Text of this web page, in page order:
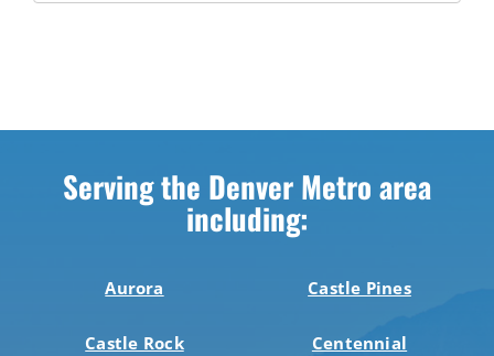
Serving the Denver Metro area
including:
Aurora Castle Pines
Castle Rock Centennial